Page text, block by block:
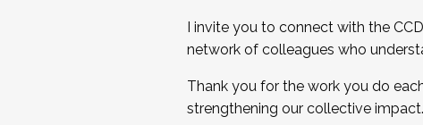
I invite you to connect with the
network of colleagues who
Thank you for the work you do
strengthening our collective impact.